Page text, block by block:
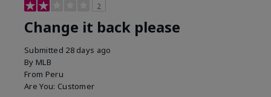
2
Change it back please
Submitted 28 days ago
By MLB
From Peru
Are You: Customer